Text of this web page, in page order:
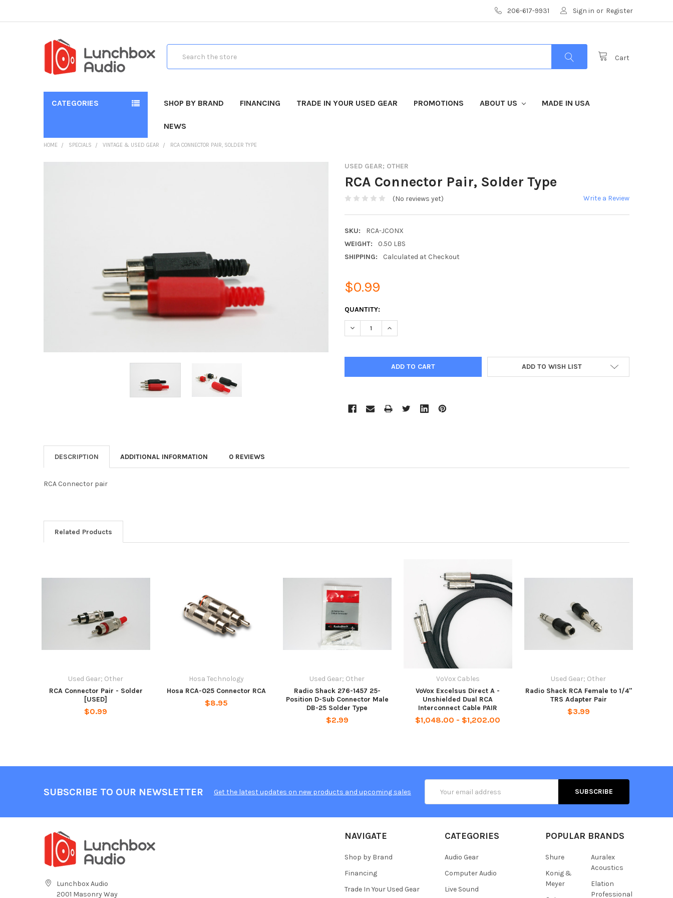
206-617-9931 Sign in or Register
Cart
CATEGORIES SHOP BY BRAND FINANCING TRADE IN YOUR USED GEAR PROMOTIONS ABOUT US MADE IN USA
NEWS
HOME SPECIALS VINTAGE & USED GEAR RCA CONNECTOR PAIR, SOLDER TYPE
USED GEAR; OTHER
RCA Connector Pair, Solder Type
(No reviews yet) Write a Review
SKU:
RCA-JCONX
WEIGHT:
0.50 LBS
SHIPPING:
Calculated at Checkout
$0.99
CURRENT
STOCK:
QUANTITY:
DECREASE QUANTITY:INCREASE QUANTITY:
ADD TO WISH LIST
DESCRIPTION ADDITIONAL INFORMATION 0 REVIEWS
RCA Connector pair
Related Products
Used Gear; Other
RCA Connector Pair - Solder
[USED]
$0.99
Hosa Technology
Hosa RCA-025 Connector RCA
$8.95
Used Gear; Other
Radio Shack 276-1457 25-
Position D-Sub Connector Male
DB-25 Solder Type
$2.99
VoVox Cables
VoVox Excelsus Direct A -
Unshielded Dual RCA
Interconnect Cable PAIR
$1,048.00 - $1,202.00
Used Gear; Other
Radio Shack RCA Female to 1/4"
TRS Adapter Pair
$3.99
SUBSCRIBE TO OUR NEWSLETTER Get the latest updates on new products and upcoming sales
Address
Lunchbox Audio
2001 Masonry Way
NAVIGATE
Shop by Brand
Financing
Trade In Your Used Gear
CATEGORIES
Audio Gear
Computer Audio
Live Sound
POPULAR BRANDS
Shure
Konig &
Meyer
Auralex
Acoustics
Elation
Professional